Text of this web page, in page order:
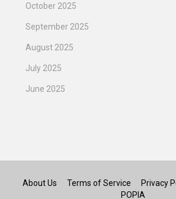
October 2025
September 2025
August 2025
July 2025
June 2025
About Us Terms of Service Privacy
POPIA